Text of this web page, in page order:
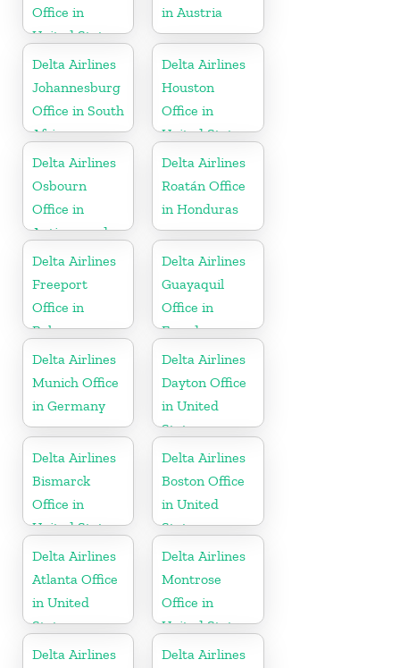
Office in
United States
in Austria
Delta Airlines
Johannesburg
Office in South
Africa
Delta Airlines
Houston
Office in
United States
Delta Airlines
Osbourn
Office in
Antigua and
Barbuda
Delta Airlines
Roatán Office
in Honduras
Delta Airlines
Freeport
Office in
Bahamas
Delta Airlines
Guayaquil
Office in
Ecuador
Delta Airlines
Munich Office
in Germany
Delta Airlines
Dayton Office
in United
States
Delta Airlines
Bismarck
Office in
United States
Delta Airlines
Boston Office
in United
States
Delta Airlines
Atlanta Office
in United
States
Delta Airlines
Montrose
Office in
United States
Delta Airlines
Delta Airlines